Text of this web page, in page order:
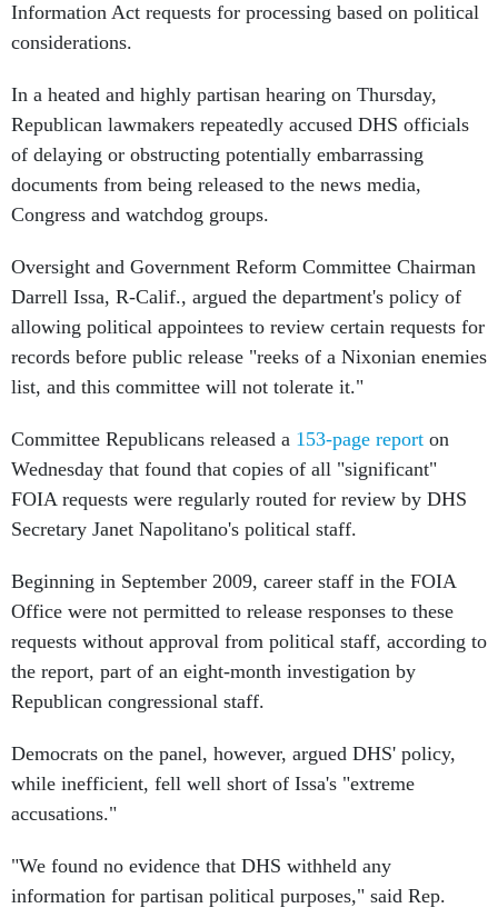
Information Act requests for processing based on political
considerations.
In a heated and highly partisan hearing on Thursday,
Republican lawmakers repeatedly accused DHS officials
of delaying or obstructing potentially embarrassing
documents from being released to the news media,
Congress and watchdog groups.
Oversight and Government Reform Committee Chairman
Darrell Issa, R-Calif., argued the department's policy of
allowing political appointees to review certain requests for
records before public release "reeks of a Nixonian enemies
list, and this committee will not tolerate it."
Committee Republicans released a 153-page report on
Wednesday that found that copies of all "significant"
FOIA requests were regularly routed for review by DHS
Secretary Janet Napolitano's political staff.
Beginning in September 2009, career staff in the FOIA
Office were not permitted to release responses to these
requests without approval from political staff, according to
the report, part of an eight-month investigation by
Republican congressional staff.
Democrats on the panel, however, argued DHS' policy,
while inefficient, fell well short of Issa's "extreme
accusations."
"We found no evidence that DHS withheld any
information for partisan political purposes," said Rep.